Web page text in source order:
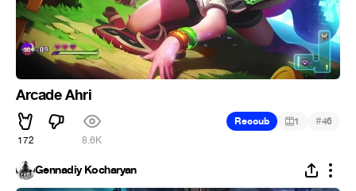
Arcade Ahri
172 8.6K
Recoub 1 #46
Gennadiy Kocharyan